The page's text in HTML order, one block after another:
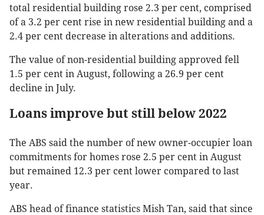
total residential building rose 2.3 per cent, comprised
of a 3.2 per cent rise in new residential building and a
2.4 per cent decrease in alterations and additions.
The value of non-residential building approved fell
1.5 per cent in August, following a 26.9 per cent
decline in July.
Loans improve but still below 2022
The ABS said the number of new owner-occupier loan
commitments for homes rose 2.5 per cent in August
but remained 12.3 per cent lower compared to last
year.
ABS head of finance statistics Mish Tan, said that since